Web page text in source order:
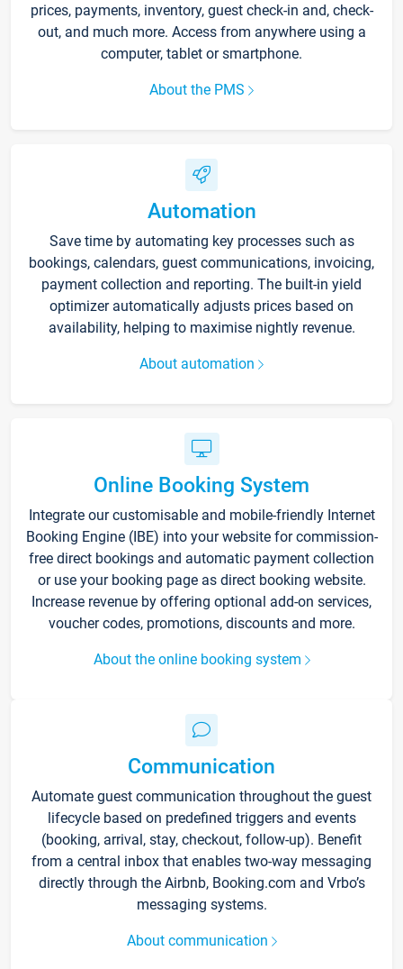
prices, payments, inventory, guest check-in and, check-
out, and much more. Access from anywhere using a
computer, tablet or smartphone.
About the PMS
Automation
Save time by automating key processes such as
bookings, calendars, guest communications, invoicing,
payment collection and reporting. The built-in yield
optimizer automatically adjusts prices based on
availability, helping to maximise nightly revenue.
About automation
Online Booking System
Integrate our customisable and mobile-friendly Internet
Booking Engine (IBE) into your website for commission-
free direct bookings and automatic payment collection
or use your booking page as direct booking website.
Increase revenue by offering optional add-on services,
voucher codes, promotions, discounts and more.
About the online booking system
Communication
Automate guest communication throughout the guest
lifecycle based on predefined triggers and events
(booking, arrival, stay, checkout, follow-up). Benefit
from a central inbox that enables two-way messaging
directly through the Airbnb, Booking.com and Vrbo’s
messaging systems.
About communication